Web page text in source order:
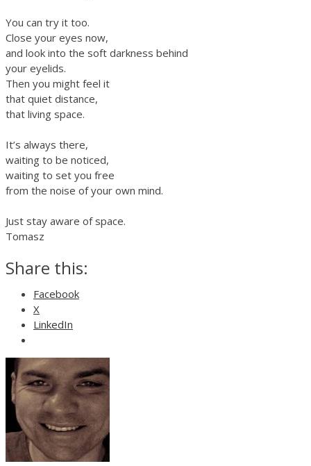
You can try it too.
Close your eyes now,
and look into the soft darkness behind
your eyelids.
Then you might feel it
that quiet distance,
that living space.
It’s always there,
waiting to be noticed,
waiting to set you free
from the noise of your own mind.
Just stay aware of space.
Tomasz
Share this:
Facebook
X
LinkedIn